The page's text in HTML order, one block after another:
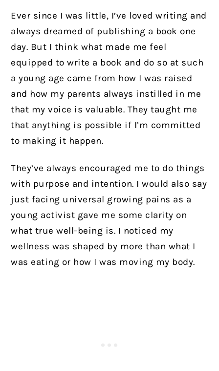
Ever since I was little, I’ve loved writing and
always dreamed of publishing a book one
day. But I think what made me feel
equipped to write a book and do so at such
a young age came from how I was raised
and how my parents always instilled in me
that my voice is valuable. They taught me
that anything is possible if I’m committed
to making it happen.
They’ve always encouraged me to do things
with purpose and intention. I would also say
just facing universal growing pains as a
young activist gave me some clarity on
what true well-being is. I noticed my
wellness was shaped by more than what I
was eating or how I was moving my body.